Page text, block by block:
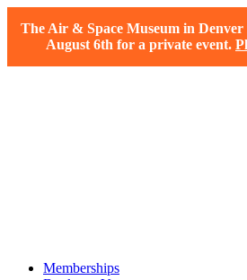
The Air & Space Museum in Denver
August 6th for a private event.
Memberships